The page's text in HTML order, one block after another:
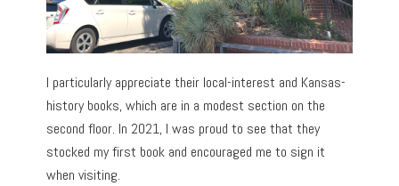
I particularly appreciate their local-interest and Kansas-
history books, which are in a modest section on the
second floor. In 2021, I was proud to see that they
stocked my first book and encouraged me to sign it
when visiting.